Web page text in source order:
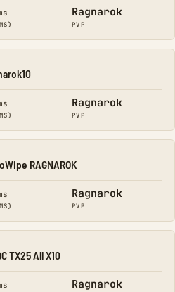
Ragnarok
PVP
Ragnarok
PVP
RAGNAROK
Ragnarok
PVP
TX25 All X10
Ragnarok